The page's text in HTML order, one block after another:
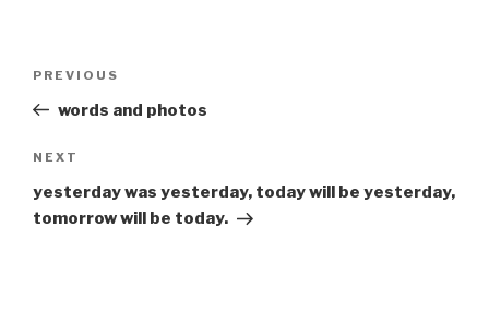
Previous
Post
PREVIOUS
words and photos
Next
Post
NEXT
yesterday was yesterday, today will be yesterday,
tomorrow will be today.